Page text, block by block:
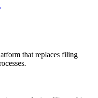
that replaces filing